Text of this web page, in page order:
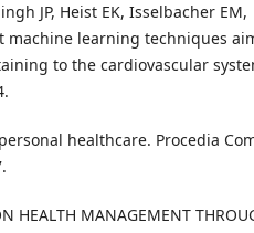
JP, Heist EK, Isselbacher EM,
machine learning techniques
to the cardiovascular
healthcare. Procedia
HEALTH MANAGEMENT